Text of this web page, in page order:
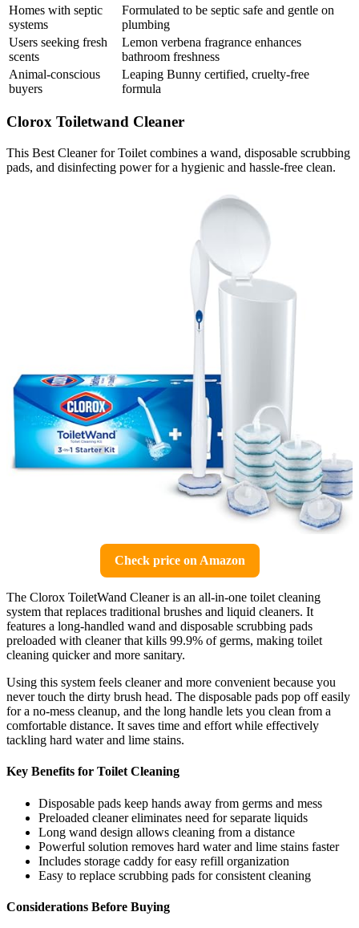
Homes with septic
systems
Formulated to be septic safe and gentle on
plumbing
Users seeking fresh
scents
Lemon verbena fragrance enhances
bathroom freshness
Animal-conscious
buyers
Leaping Bunny certified, cruelty-free
formula
Clorox Toiletwand Cleaner
This Best Cleaner for Toilet combines a wand, disposable scrubbing
pads, and disinfecting power for a hygienic and hassle-free clean.
Check price on Amazon
The Clorox ToiletWand Cleaner is an all-in-one toilet cleaning
system that replaces traditional brushes and liquid cleaners. It
features a long-handled wand and disposable scrubbing pads
preloaded with cleaner that kills 99.9% of germs, making toilet
cleaning quicker and more sanitary.
Using this system feels cleaner and more convenient because you
never touch the dirty brush head. The disposable pads pop off easily
for a no-mess cleanup, and the long handle lets you clean from a
comfortable distance. It saves time and effort while effectively
tackling hard water and lime stains.
Key Benefits for Toilet Cleaning
Disposable pads keep hands away from germs and mess
Preloaded cleaner eliminates need for separate liquids
Long wand design allows cleaning from a distance
Powerful solution removes hard water and lime stains faster
Includes storage caddy for easy refill organization
Easy to replace scrubbing pads for consistent cleaning
Considerations Before Buying